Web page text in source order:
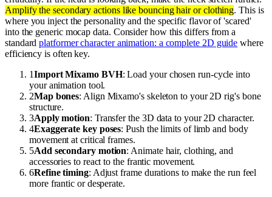
Amplify the secondary actions like bouncing hair or clothing. This is
where you inject the personality and the specific flavor of 'scared'
into the generic mocap data. Consider how this differs from a
standardplatformer character animation: a complete 2D guide where
efficiency is often key.
1Import Mixamo BVH: Load your chosen run-cycle into
your animation tool.
2Map bones: Align Mixamo's skeleton to your 2D rig's bone
structure.
3Apply motion: Transfer the 3D data to your 2D character.
4Exaggerate key poses: Push the limits of limb and body
movement at critical frames.
5Add secondary motion: Animate hair, clothing, and
accessories to react to the frantic movement.
6Refine timing: Adjust frame durations to make the run feel
more frantic or desperate.